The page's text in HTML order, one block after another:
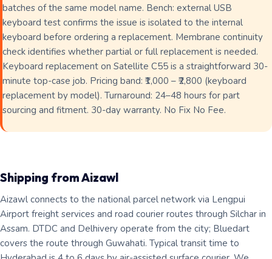
batches of the same model name. Bench: external USB
keyboard test confirms the issue is isolated to the internal
keyboard before ordering a replacement. Membrane continuity
check identifies whether partial or full replacement is needed.
Keyboard replacement on Satellite C55 is a straightforward 30-
minute top-case job. Pricing band: ₹1,000 – ₹2,800 (keyboard
replacement by model). Turnaround: 24–48 hours for part
sourcing and fitment. 30-day warranty. No Fix No Fee.
Shipping from Aizawl
Aizawl connects to the national parcel network via Lengpui
Airport freight services and road courier routes through Silchar in
Assam. DTDC and Delhivery operate from the city; Bluedart
covers the route through Guwahati. Typical transit time to